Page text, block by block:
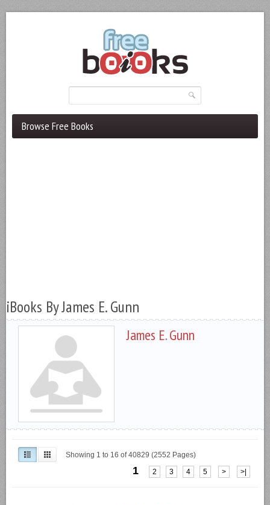
Browse Free Books
iBooks By James E. Gunn
James E. Gunn
Showing 1 to 16 of 40829 (2552 Pages)
1 2 3 4 5 > >|